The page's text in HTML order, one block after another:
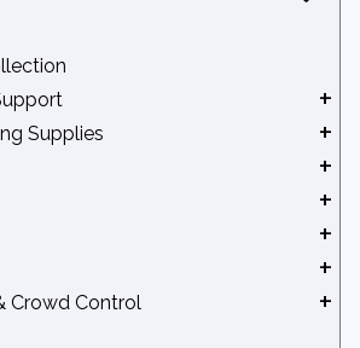
Supplies
Floors
& Privacy Screens
Crowd Control